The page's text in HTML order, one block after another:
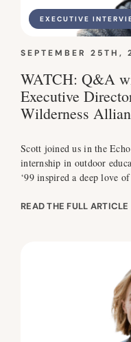
EXECUTIVE
SEPTEMBER 25TH,
WATCH: Q&A
Executive
Wilderness
Scott joined us in the
internship in outdoor
‘99 inspired a deep love
READ THE FULL ARTICLE